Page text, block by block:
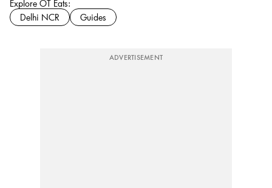
Explore OT Eats:
Delhi NCR
Guides
ADVERTISEMENT